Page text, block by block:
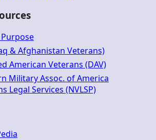
Purpose
& Afghanistan Veterans)
American Veterans (DAV)
Military Assoc. of America
Legal Services (NVLSP)